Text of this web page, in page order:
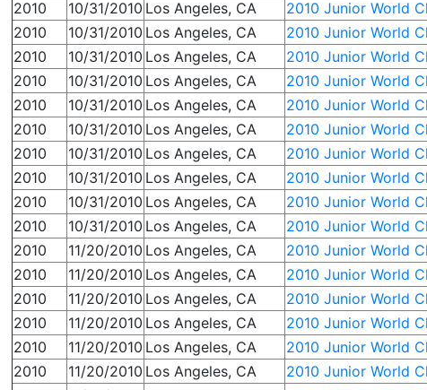
2010
10/31/2010 Los Angeles, CA 2010 Junior World
2010
10/31/2010 Los Angeles, CA 2010 Junior World
2010
10/31/2010 Los Angeles, CA 2010 Junior World
2010
10/31/2010 Los Angeles, CA 2010 Junior World
2010
10/31/2010 Los Angeles, CA 2010 Junior World
2010
10/31/2010 Los Angeles, CA 2010 Junior World
2010
10/31/2010 Los Angeles, CA 2010 Junior World
2010
10/31/2010 Los Angeles, CA 2010 Junior World
2010
10/31/2010 Los Angeles, CA 2010 Junior World
2010
10/31/2010 Los Angeles, CA 2010 Junior World
2010
11/20/2010 Los Angeles, CA 2010 Junior World
2010
11/20/2010 Los Angeles, CA 2010 Junior World
2010
11/20/2010 Los Angeles, CA 2010 Junior World
2010
11/20/2010 Los Angeles, CA 2010 Junior World
2010
11/20/2010 Los Angeles, CA 2010 Junior World
2010
11/20/2010 Los Angeles, CA 2010 Junior World